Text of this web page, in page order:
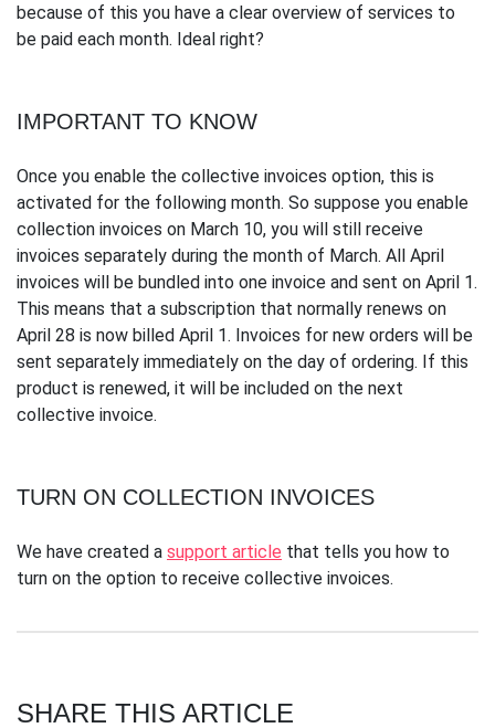
because of this you have a clear overview of services to
be paid each month. Ideal right?
IMPORTANT TO KNOW
Once you enable the collective invoices option, this is
activated for the following month. So suppose you enable
collection invoices on March 10, you will still receive
invoices separately during the month of March. All April
invoices will be bundled into one invoice and sent on April 1.
This means that a subscription that normally renews on
April 28 is now billed April 1. Invoices for new orders will be
sent separately immediately on the day of ordering. If this
product is renewed, it will be included on the next
collective invoice.
TURN ON COLLECTION INVOICES
We have created a support article that tells you how to
turn on the option to receive collective invoices.
SHARE THIS ARTICLE